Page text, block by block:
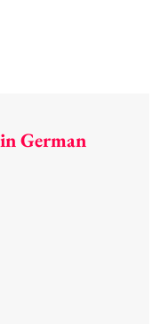
German